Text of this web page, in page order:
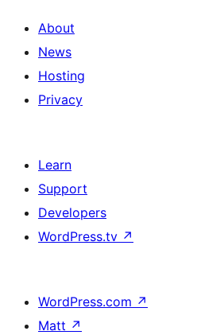
About
News
Hosting
Privacy
Learn
Support
Developers
WordPress.tv ↗
WordPress.com ↗
Matt ↗